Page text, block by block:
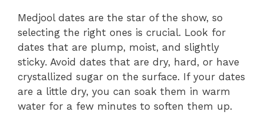
Medjool dates are the star of the show, so
selecting the right ones is crucial. Look for
dates that are plump, moist, and slightly
sticky. Avoid dates that are dry, hard, or have
crystallized sugar on the surface. If your dates
are a little dry, you can soak them in warm
water for a few minutes to soften them up.